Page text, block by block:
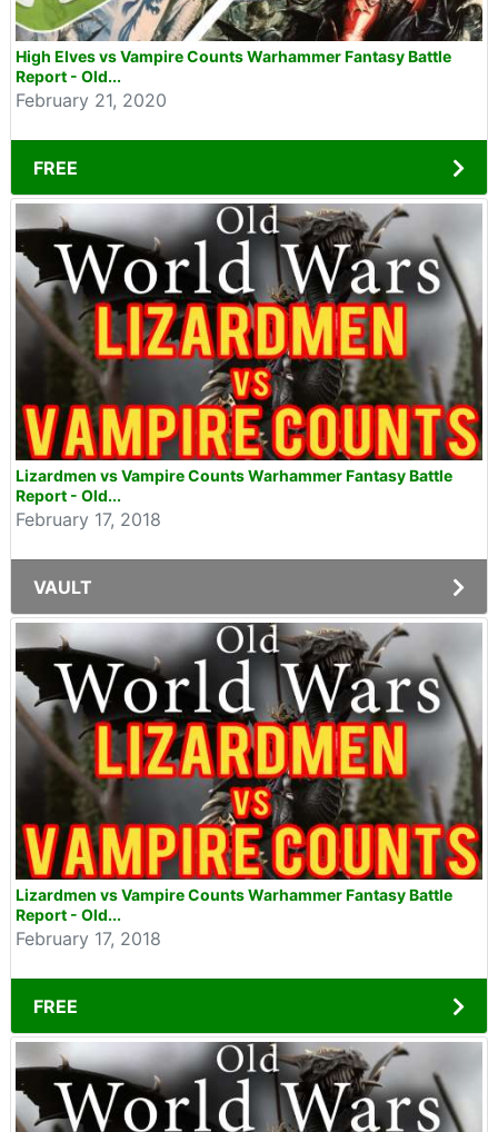
High Elves vs Vampire Counts Warhammer Fantasy Battle
Report - Old...
February 21, 2020
FREE
Lizardmen vs Vampire Counts Warhammer Fantasy Battle
Report - Old...
February 17, 2018
VAULT
Lizardmen vs Vampire Counts Warhammer Fantasy Battle
Report - Old...
February 17, 2018
FREE